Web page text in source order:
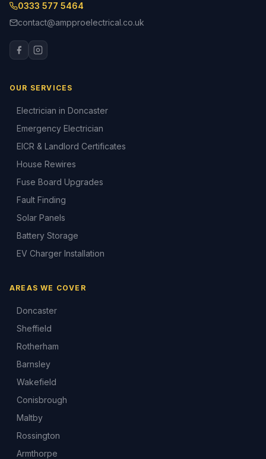
0333 577 5464
contact@ampproelectrical.co.uk
OUR SERVICES
Electrician in Doncaster
Emergency Electrician
EICR & Landlord Certificates
House Rewires
Fuse Board Upgrades
Fault Finding
Solar Panels
Battery Storage
EV Charger Installation
AREAS WE COVER
Doncaster
Sheffield
Rotherham
Barnsley
Wakefield
Conisbrough
Maltby
Rossington
Armthorpe